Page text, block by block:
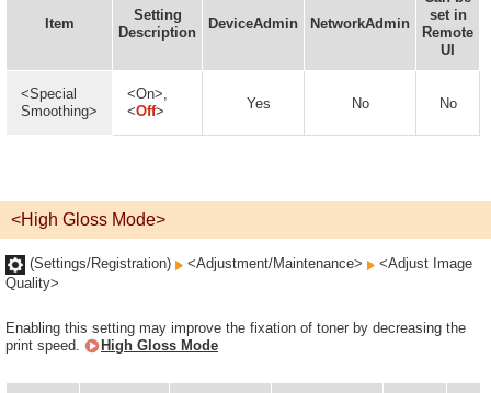
Item
Setting
Description
DeviceAdmin NetworkAdmin
set in
Remote
UI
<Special
Smoothing>
<On>,
<Off> Yes No No
<High Gloss Mode>
(Settings/Registration) <Adjustment/Maintenance>
<Adjust Image
Quality>
Enabling this setting may improve the fixation of toner by decreasing the
print speed.
High Gloss Mode